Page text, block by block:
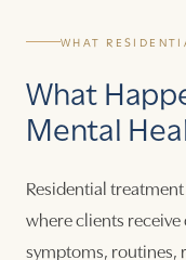
WHAT
What
Mental
Residential
where clients
symptoms, routines,